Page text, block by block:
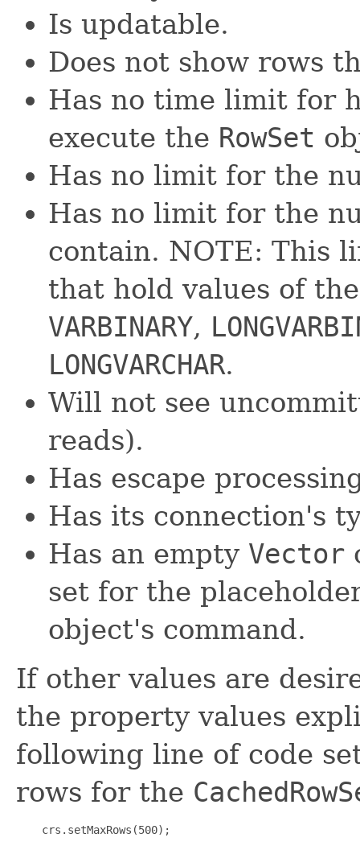
Is updatable.
Does not show rows
Has no time limit for
execute the RowSet
Has no limit for the
Has no limit for the
contain. NOTE: This
that hold values of
VARBINARY,
LONGVARCHAR.
Will not see
reads).
Has escape
Has its connection's
Has an empty Vector
set for the
object's command.
If other values are
the property values
following line of code
rows for the
    crs.setMaxRows(500);